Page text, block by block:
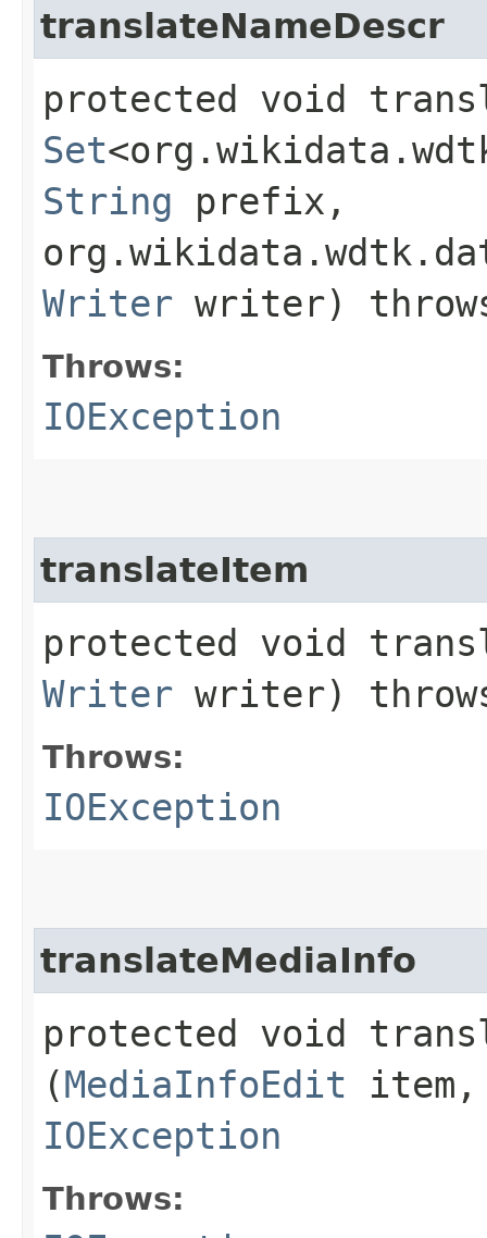
translateNameDescr
protected void
Set
String prefix,
Writer writer)
Throws:
IOException
translateItem
protected void
Writer writer)
Throws:
IOException
translateMediaInfo
protected void
(MediaInfoEdit
IOException
Throws: